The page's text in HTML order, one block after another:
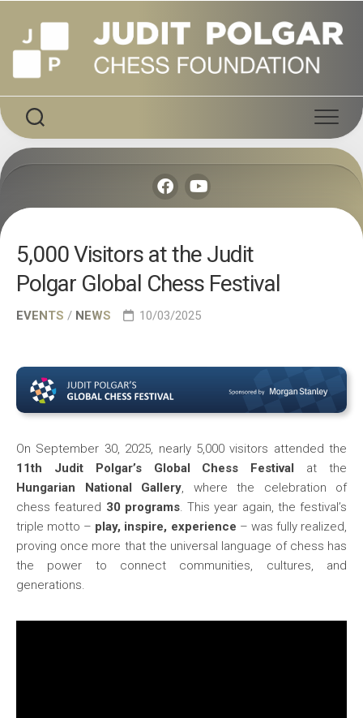
content
5,000 Visitors at the Judit
Polgar Global Chess Festival
EVENTS / NEWS 10/03/2025
On September 30, 2025, nearly 5,000 visitors attended the
11th Judit Polgar’s Global Chess Festival at the
Hungarian National Gallery, where the celebration of
chess featured 30 programs. This year again, the festival’s
triple motto – play, inspire, experience – was fully realized,
proving once more that the universal language of chess has
the power to connect communities, cultures, and
generations.